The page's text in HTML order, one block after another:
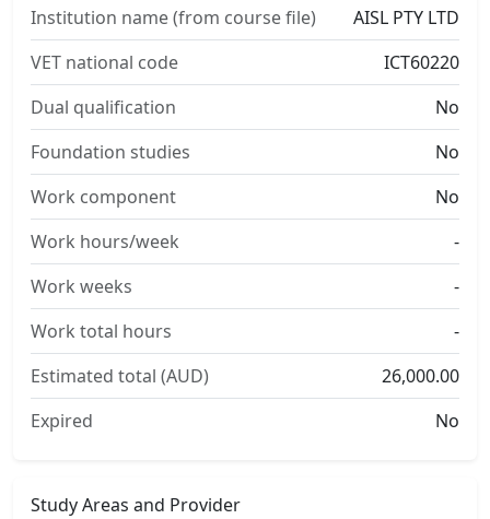
Institution name (from course file)
AISL PTY LTD
VET national code
ICT60220
Dual qualification
No
Foundation studies
No
Work component
No
Work hours/week
-
Work weeks
-
Work total hours
-
Estimated total (AUD)
26,000.00
Expired
No
Study Areas and Provider